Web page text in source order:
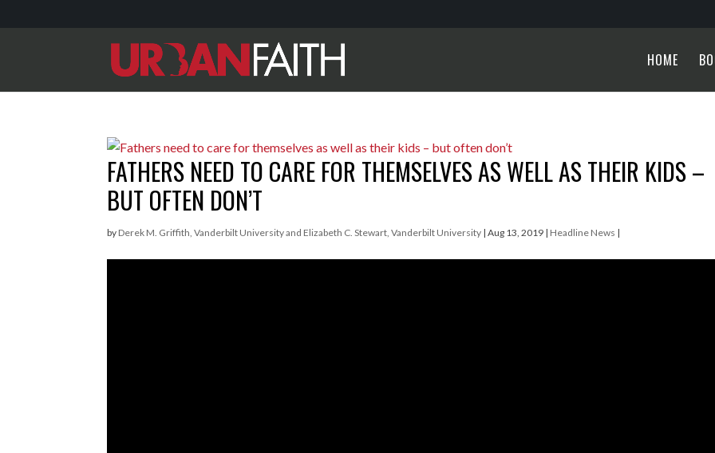
HOME
FATHERS NEED TO CARE FOR THEMSELVES AS WELL AS THEIR KIDS –
BUT OFTEN DON’T
by Derek M. Griffith, Vanderbilt University and Elizabeth C. Stewart, Vanderbilt University |Aug 13, 2019 | Headline News |